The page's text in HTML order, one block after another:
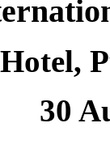
30